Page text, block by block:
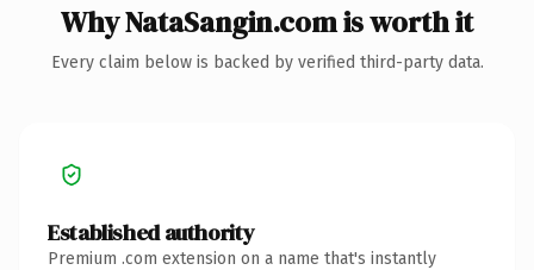
Why NataSangin.com is worth it
Every claim below is backed by verified third-party data.
Established authority
Premium .com extension on a name that's instantly